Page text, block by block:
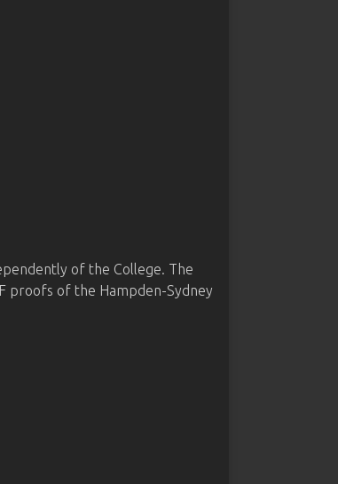
of the College. The
proofs of the Hampden-Sydney